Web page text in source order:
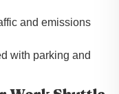
and emissions
with parking and